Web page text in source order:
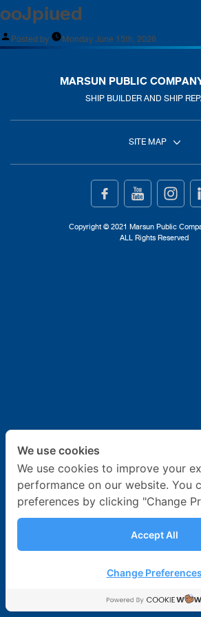
ooJpiued
Posted by Monday June 15th, 2026
MARSUN PUBLIC
SHIP BUILDER AND SHIP
SITE MAP
Home
Copyright © 2021 Marsun Public
ALL Rights Reserved
We use cookies
We use cookies to improve your
performance on our website. You
preferences by clicking "Change
Accept All
Change Preferences